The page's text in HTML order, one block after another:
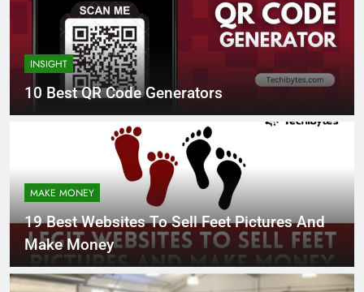
INSIGHT
10 Best QR Code Generators
MAKE MONEY
19 Best Websites To Sell Feet Pictures And
Make Money